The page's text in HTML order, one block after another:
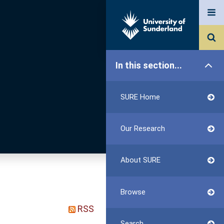
In this section...
SURE Home
Our Research
About SURE
Browse
RSS